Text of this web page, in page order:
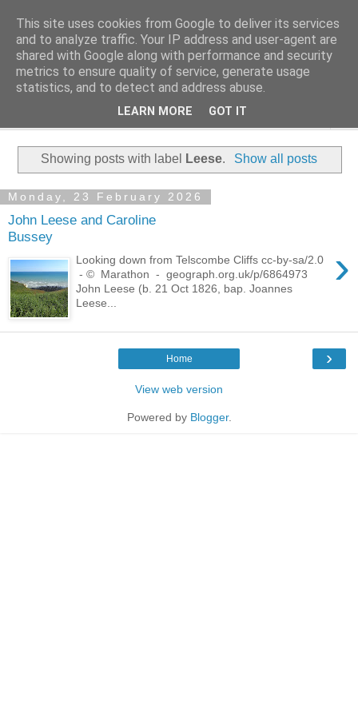
Family History Stories
Everyone Has A Story
Showing posts with label Leese. Show all posts
Monday, 23 February 2026
John Leese and Caroline
Bussey
›
Looking down from Telscombe Cliffs cc-by-sa/2.0
- © Marathon - geograph.org.uk/p/6864973
John Leese (b. 21 Oct 1826, bap. Joannes
Leese...
›
Home
View web version
Powered by Blogger.
This site uses cookies from Google to deliver its services
and to analyze traffic. Your IP address and user-agent are
shared with Google along with performance and security
metrics to ensure quality of service, generate usage
statistics, and to detect and address abuse.
LEARN MORE GOT IT